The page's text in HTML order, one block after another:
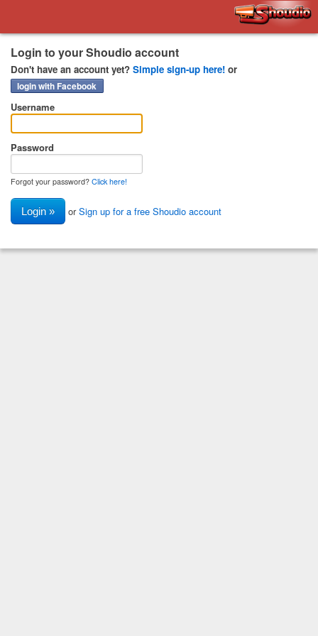
Shoudio
Login to your Shoudio account
Don't have an account yet? Simple sign-up here! or
login with Facebook
Username
Password
Forgot your password? Click here!
Login » orSign up for a free Shoudio account